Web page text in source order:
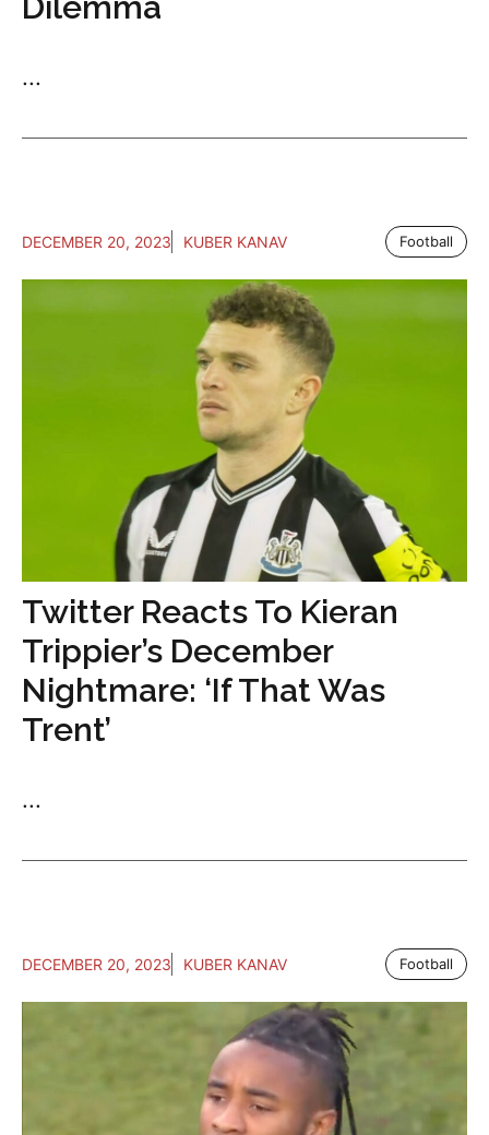
...
DECEMBER 20, 2023 KUBER KANAV Football
Twitter Reacts To Kieran
Trippier’s December
Nightmare: ‘If That Was
Trent’
...
DECEMBER 20, 2023 KUBER KANAV Football